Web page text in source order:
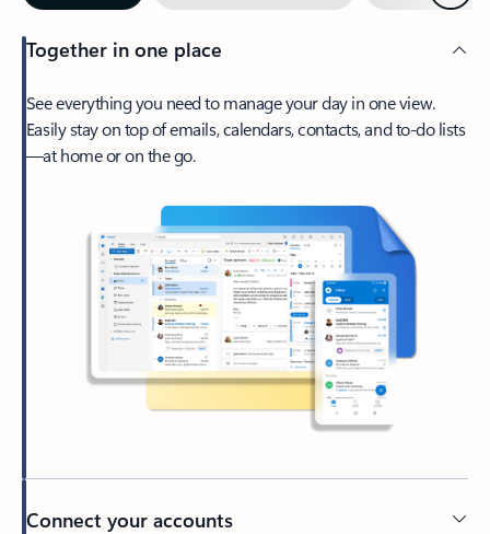
Together in one place
See everything you need to manage your day in one view.
Easily stay on top of emails, calendars, contacts, and to-do lists
—at home or on the go.
Connect your accounts